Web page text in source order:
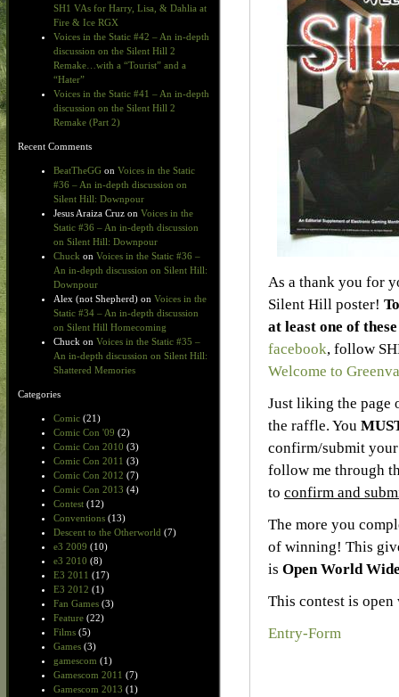
SH1 VAs for Harry, Lisa, & Dahlia at
Fire & Ice RGX
Voices in the Static #42 – An in-depth
discussion on the Silent Hill 2
Remake…with a “Tourist” and a
“Hater”
Voices in the Static #41 – An in-depth
discussion on the Silent Hill 2
Remake (Part 2)
Recent Comments
BeatTheGG on Voices in the Static
#36 – An in-depth discussion on
Silent Hill: Downpour
Jesus Araiza Cruz on Voices in the
Static #36 – An in-depth discussion
on Silent Hill: Downpour
Chuck on Voices in the Static #36 –
An in-depth discussion on Silent Hill:
Downpour
Alex (not Shepherd) on Voices in the
Static #34 – An in-depth discussion
on Silent Hill Homecoming
Chuck on Voices in the Static #35 –
An in-depth discussion on Silent Hill:
Shattered Memories
Categories
Comic (21)
Comic Con '09 (2)
Comic Con 2010 (3)
Comic Con 2011 (3)
Comic Con 2012 (7)
Comic Con 2013 (4)
Contest (12)
Conventions (13)
Descent to the Otherworld (7)
e3 2009 (10)
e3 2010 (8)
E3 2011 (17)
E3 2012 (1)
Fan Games (3)
Feature (22)
Films (5)
Games (3)
gamescom (1)
Gamescom 2011 (7)
Gamescom 2013 (1)
As a thank you for
Silent Hill poster!
at least one of
facebook, follow
Welcome to
Just liking the
the raffle. You
confirm/submit
follow me through
to confirm and
The more you
of winning! This
is Open World
This contest is
Entry-Form